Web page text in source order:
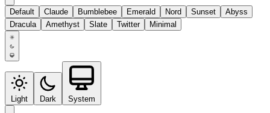
Default Claude Bumblebee Emerald Nord Sunset
Abyss
Dracula
Amethyst Slate Twitter Minimal
Light Dark System